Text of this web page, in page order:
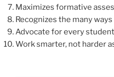
Maximizes formative
Recognizes the many
Advocate for every
Work smarter, not harder